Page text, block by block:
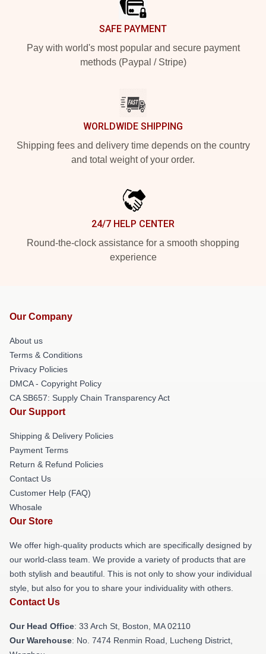
SAFE PAYMENT
Pay with world's most popular and secure payment
methods (Paypal / Stripe)
WORLDWIDE SHIPPING
Shipping fees and delivery time depends on the country
and total weight of your order.
24/7 HELP CENTER
Round-the-clock assistance for a smooth shopping
experience
Our Company
About us
Terms & Conditions
Privacy Policies
DMCA - Copyright Policy
CA SB657: Supply Chain Transparency Act
Our Support
Shipping & Delivery Policies
Payment Terms
Return & Refund Policies
Contact Us
Customer Help (FAQ)
Whosale
Our Store
We offer high-quality products which are specifically designed by
our world-class team. We provide a variety of products that are
both stylish and beautiful. This is not only to show your individual
style, but also for you to share your individuality with others.
Contact Us
Our Head Office: 33 Arch St, Boston, MA 02110
Our Warehouse: No. 7474 Renmin Road, Lucheng District,